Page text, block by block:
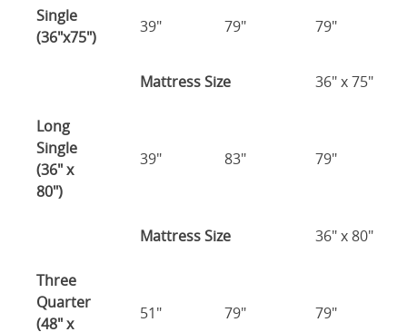
Single
(36"x75")
39" 79" 79"
Mattress Size 36" x 75"
Long
Single
(36" x
80")
39" 83" 79"
Mattress Size 36" x 80"
Three
Quarter
(48" x
51" 79" 79"